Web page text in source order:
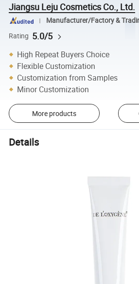
Jiangsu Leju Cosmetics Co., Ltd.
Manufacturer/Factory &
Rating 5.0/5
High Repeat Buyers Choice
Flexible Customization
Customization from Samples
Minor Customization
More products
Details